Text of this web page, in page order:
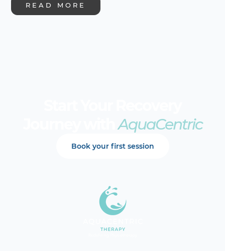
READ MORE
Journey withAquaCentric
Book your first session